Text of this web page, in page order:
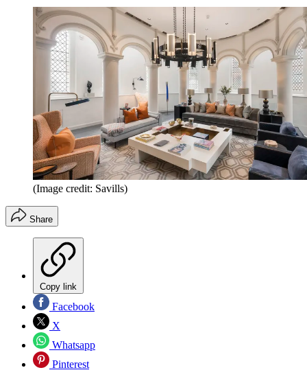
(Image credit: Savills)
Share
Copy link
Facebook
X
Whatsapp
Pinterest